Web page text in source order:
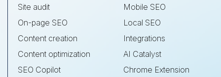
Site audit
On-page SEO
Content creation
Content optimization
SEO Copilot
Mobile SEO
Local SEO
Integrations
AI Catalyst
Chrome Extension